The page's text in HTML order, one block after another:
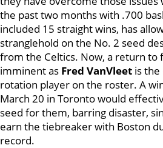
the past two months with .700
included 15 straight wins, has
stranglehold on the No. 2 seed
from the Celtics. Now, a return to
imminent as Fred VanVleet is
rotation player on the roster. A
March 20 in Toronto would
seed for them, barring disaster,
earn the tiebreaker with Boston
record.